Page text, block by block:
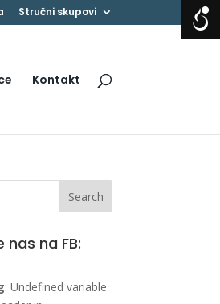
Stručni skupovi
Kontakt
nas na FB:
: Undefined variable